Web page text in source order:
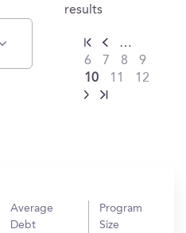
results
…
6
7 8
9
10
11 12
Average
Debt
Program
Size